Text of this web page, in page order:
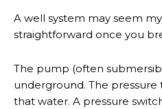
A well system may seem
straightforward once you
The pump (often
underground. The
that water. A pressure